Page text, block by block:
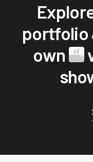
portfolio
own